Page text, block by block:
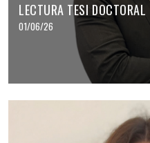
LECTURA TESI DOCTORAL
01/06/26